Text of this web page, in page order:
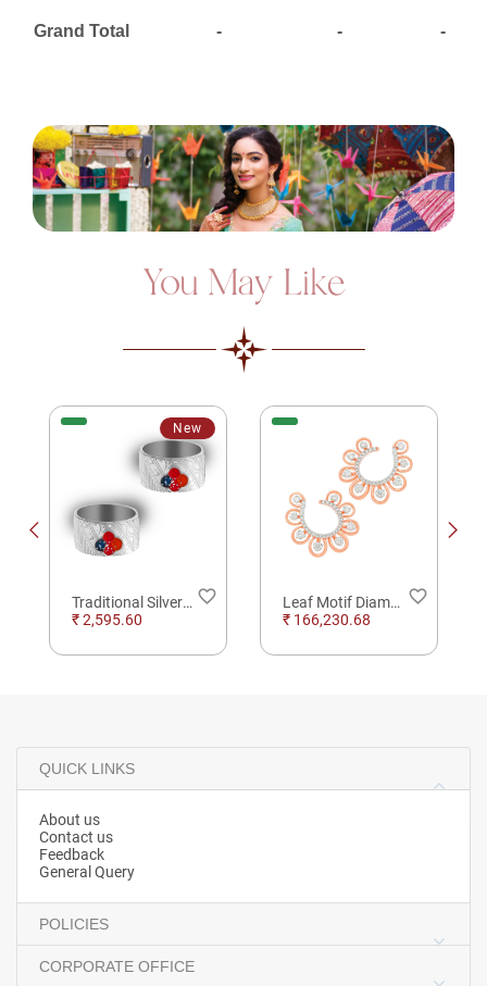
Grand Total - - -
You May Like
Traditional Silver Toe Finger Rings
New
₹ 2,595.60
favorite_border
Leaf Motif Diamond Hoop Earrings
₹ 166,230.68
favorite_border
QUICK LINKS
About us
Contact us
Feedback
General Query
POLICIES
CORPORATE OFFICE